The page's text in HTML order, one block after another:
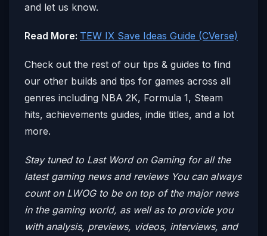
and let us know.
Read More: TEW IX Save Ideas Guide (CVerse)
Check out the rest of our tips & guides to find
our other builds and tips for games across all
genres including NBA 2K, Formula 1, Steam
hits, achievements guides, indie titles, and a lot
more.
Stay tuned to Last Word on Gaming for all the
latest gaming news and reviews You can always
count on LWOG to be on top of the major news
in the gaming world, as well as to provide you
with analysis, previews, videos, interviews, and